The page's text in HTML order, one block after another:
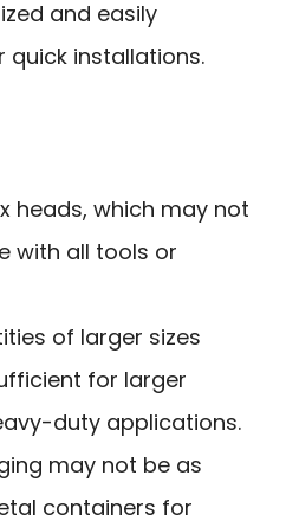
and easily
quick installations.
heads, which may not
with all tools or
of larger sizes
for larger
duty applications.
may not be as
containers for